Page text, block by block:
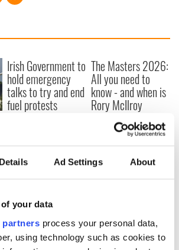
Details Ad Settings About
your data
partners process your personal data,
using technology such as cookies to
Irish Government to
hold emergency
talks to try and end
fuel protests
The Masters 2026:
All you need to
know - and when is
Rory McIlroy
teeing off
COMMENTS